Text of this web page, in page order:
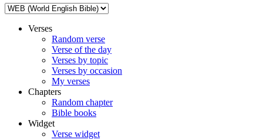
Verses
Random verse
Verse of the day
Verses by topic
Verses by occasion
My verses
Chapters
Random chapter
Bible books
Widget
Verse widget